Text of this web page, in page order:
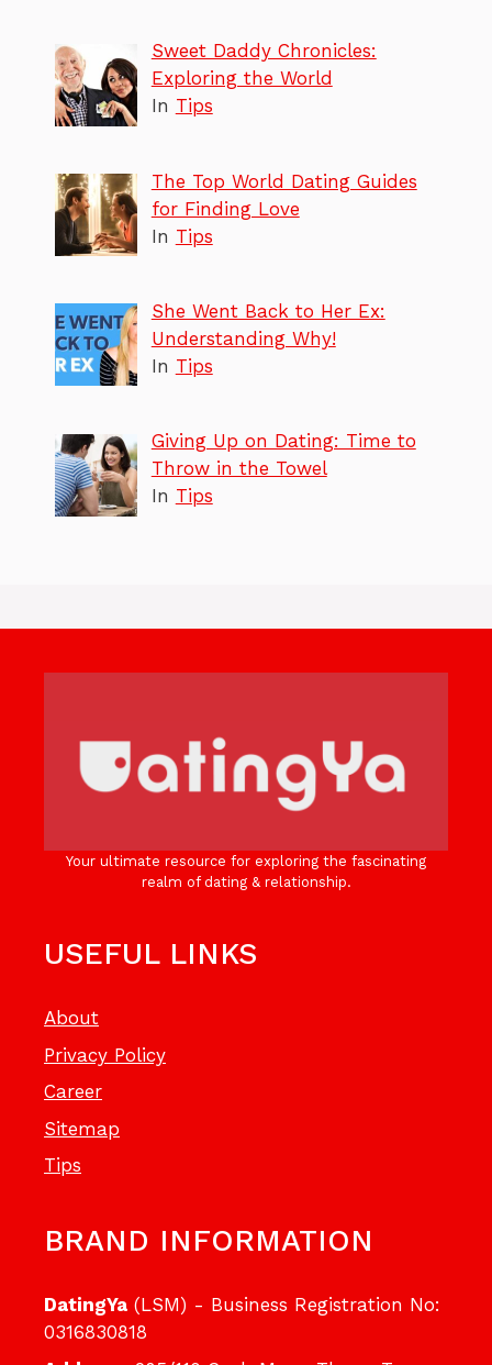
Sweet Daddy Chronicles:
Exploring the World
In Tips
The Top World Dating Guides
for Finding Love
In Tips
She Went Back to Her Ex:
Understanding Why!
In Tips
Giving Up on Dating: Time to
Throw in the Towel
In Tips
Your ultimate resource for exploring the fascinating
realm of dating & relationship.
USEFUL LINKS
About
Privacy Policy
Career
Sitemap
Tips
BRAND INFORMATION
DatingYa (LSM) - Business Registration No:
0316830818